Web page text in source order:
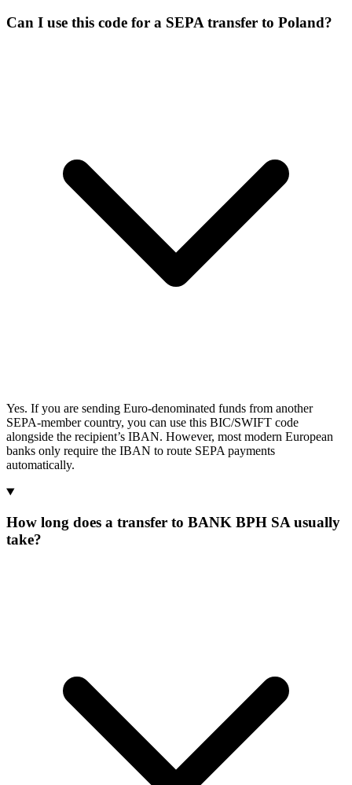
Can I use this code for a SEPA transfer to Poland?
Yes. If you are sending Euro-denominated funds from another
SEPA-member country, you can use this BIC/SWIFT code
alongside the recipient’s IBAN. However, most modern European
banks only require the IBAN to route SEPA payments
automatically.
How long does a transfer to BANK BPH SA usually
take?